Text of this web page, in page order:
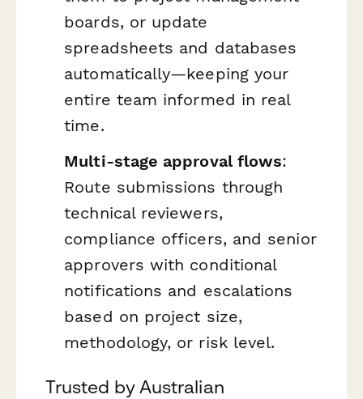
boards, or update
spreadsheets and databases
automatically—keeping your
entire team informed in real
time.
Multi-stage approval flows:
Route submissions through
technical reviewers,
compliance officers, and senior
approvers with conditional
notifications and escalations
based on project size,
methodology, or risk level.
Trusted by Australian